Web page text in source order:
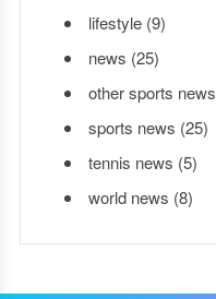
lifestyle(9)
news (25)
other sports news
sports news (25)
tennis news (5)
world news (8)